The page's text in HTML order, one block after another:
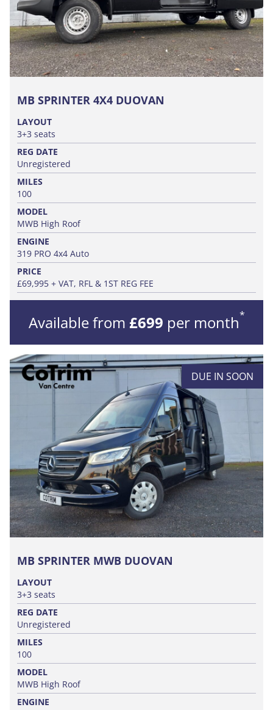
MB SPRINTER 4X4 DUOVAN
LAYOUT
3+3 seats
REG DATE
Unregistered
MILES
100
MODEL
MWB High Roof
ENGINE
319 PRO 4x4 Auto
PRICE
£69,995 + VAT, RFL & 1ST REG FEE
Available from £699 per month*
DUE IN SOON
MB SPRINTER MWB DUOVAN
LAYOUT
3+3 seats
REG DATE
Unregistered
MILES
100
MODEL
MWB High Roof
ENGINE